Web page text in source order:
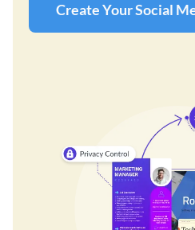
Create Your Social